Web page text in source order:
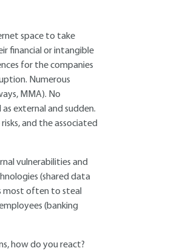
space to take
financial or intangible
for the companies
Numerous
MMA). No
external and sudden.
and the associated
vulnerabilities and
(shared data
most often to steal
(banking
how do you react?